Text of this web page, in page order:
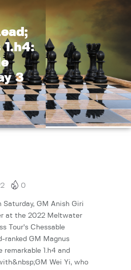
1.h4:
3
0
Saturday, GM Anish Giri
at the 2022 Meltwater
Tour’s Chessable
ranked GM Magnus
remarkable 1.h4 and
Wei Yi, who